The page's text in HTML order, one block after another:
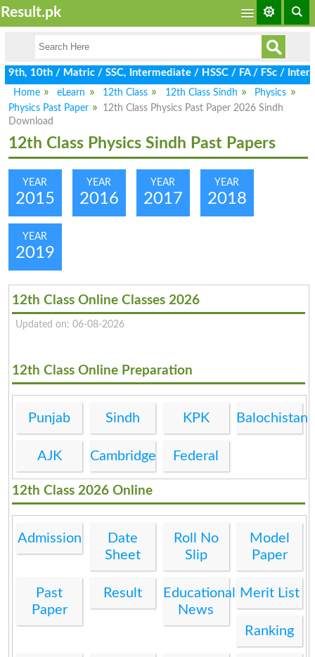
Result.pk
/ Matric / SSC, Intermediate / HSSC / FA / FSc / Inter,
Home
eLearn 12th Class 12th Class Sindh
Physics
Physics Past Paper
12th Class Physics Past Paper 2026 Sindh
Download
12th Class Physics Sindh Past Papers
YEAR
2015
YEAR
2016
YEAR
2017
YEAR
2018
YEAR
2019
12th Class Online Classes 2026
Updated on: 06-08-2026
12th Class Online Preparation
Punjab Sindh KPK Balochistan
AJK Cambridge Federal
12th Class 2026 Online
Admission
Date
Sheet
Roll No
Slip
Model
Paper
Past
Paper
Result
Educational
News
Merit List
Ranking